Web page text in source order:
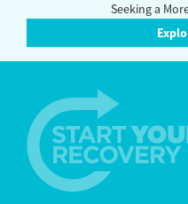
Seeking a